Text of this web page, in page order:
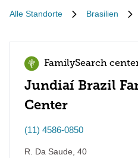
Alle Standorte Brasilien
FamilySearch
Jundiaí Brazil
Center
(11) 4586-0850
R. Da Saude, 40